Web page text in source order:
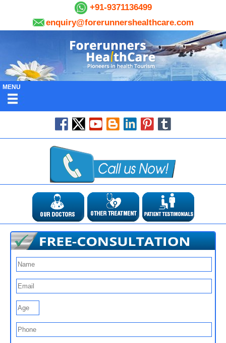
+91-9371136499
enquiry@forerunnershealthcare.com
MENU